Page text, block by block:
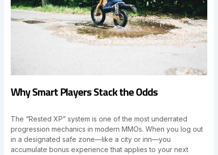
Why Smart Players Stack the Odds
The “Rested XP” system is one of the most underrated
progression mechanics in modern MMOs. When you log out
in a designated safe zone—like a city or inn—you
accumulate bonus experience that applies to your next